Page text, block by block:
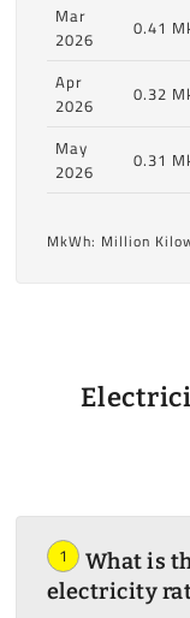
Mar
2026
0.41
Apr
2026
0.32
May
2026
0.31
MkWh: Million
1
What is
electricity